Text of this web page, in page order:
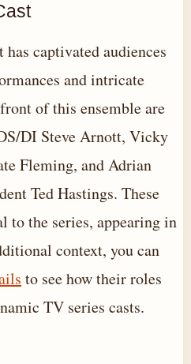
captivated audiences
and intricate
of this ensemble are
DI Steve Arnott, Vicky
Fleming, and Adrian
Ted Hastings. These
to the series, appearing in
context, you can
to see how their roles
TV series casts.